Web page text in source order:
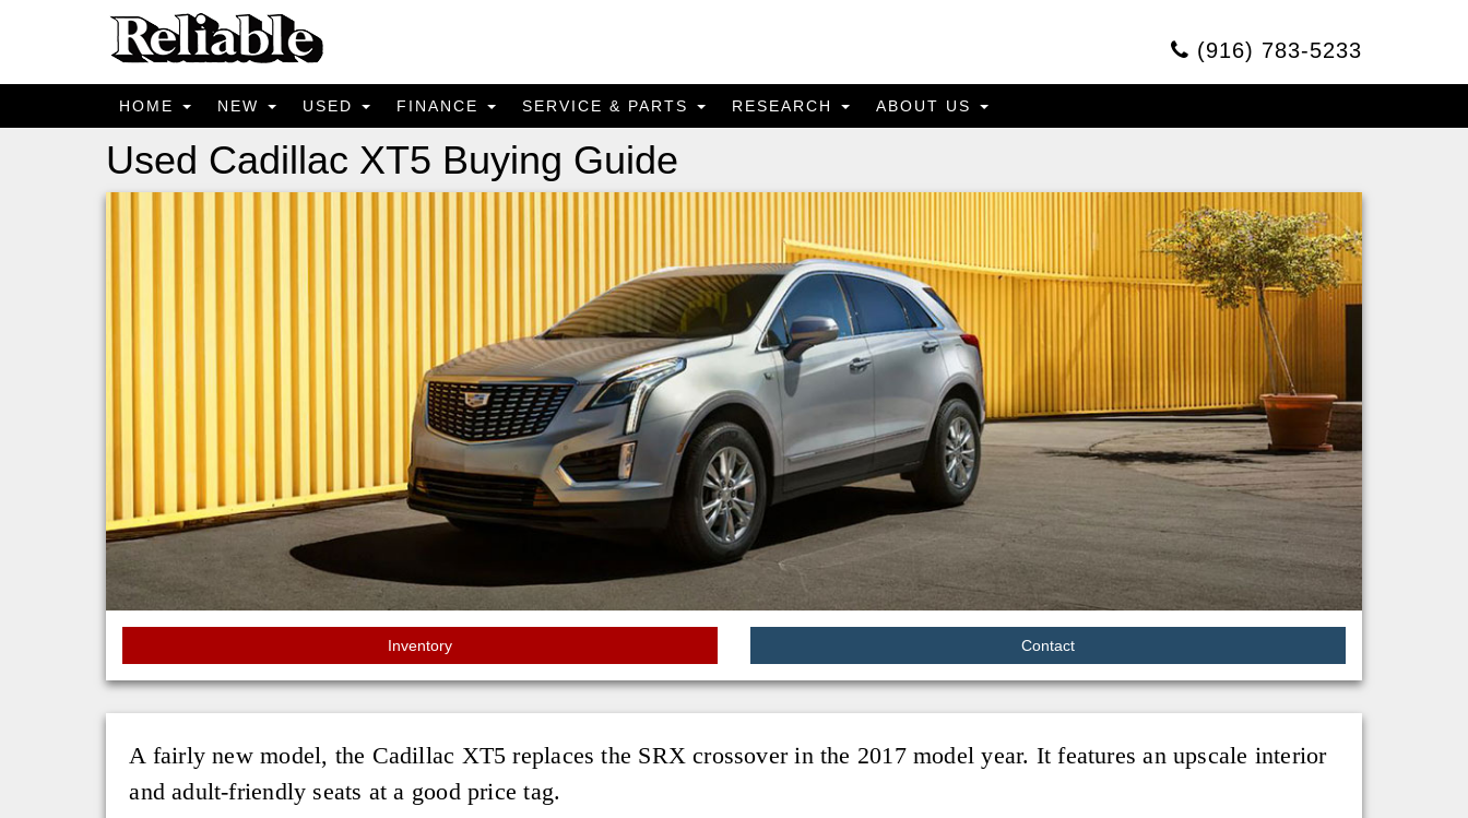
(916) 783-5233
HOME NEW USED FINANCE SERVICE & PARTS RESEARCH ABOUT US
Used Cadillac XT5 Buying Guide
Inventory Contact
A fairly new model, the Cadillac XT5 replaces the SRX crossover in the 2017 model year. It features an upscale interior
and adult-friendly seats at a good price tag.